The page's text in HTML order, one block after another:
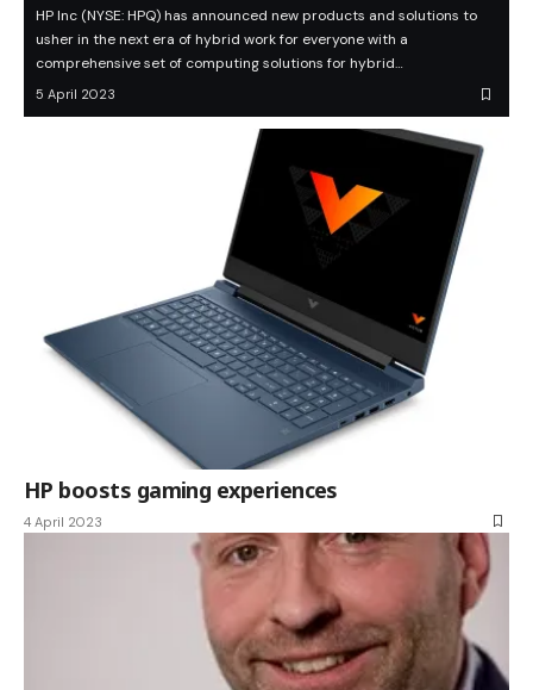
HP Inc (NYSE: HPQ) has announced new products and solutions to
usher in the next era of hybrid work for everyone with a
comprehensive set of computing solutions for hybrid…
5 April 2023
HP boosts gaming experiences
4 April 2023